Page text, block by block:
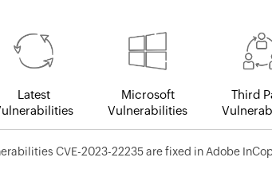
Latest
Microsoft
Vulnerabilities
Third
CVE-2023-22235 are fixed in Adobe